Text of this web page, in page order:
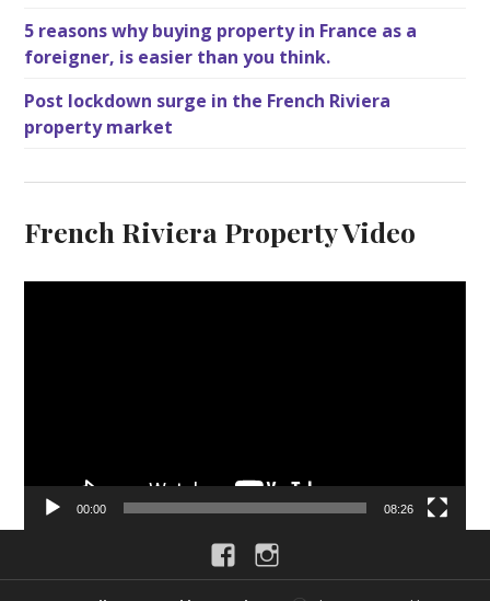
5 reasons why buying property in France as a
foreigner, is easier than you think.
Post lockdown surge in the French Riviera
property market
French Riviera Property Video
e
00:00 08:26
Facebook